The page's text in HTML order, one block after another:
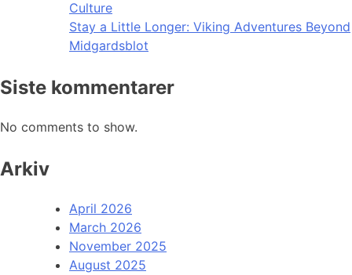
Culture
Stay a Little Longer: Viking Adventures Beyond
Midgardsblot
Siste kommentarer
No comments to show.
Arkiv
April 2026
March 2026
November 2025
August 2025